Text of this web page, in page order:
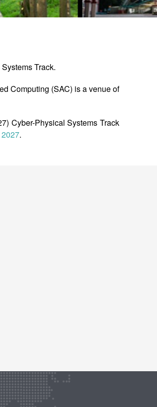
Track.
Computing (SAC) is a venue of
Cyber-Physical Systems Track
.